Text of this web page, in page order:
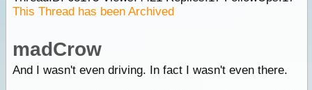
This Thread has been Archived
madCrow
And I wasn't even driving. In fact I wasn't even there.